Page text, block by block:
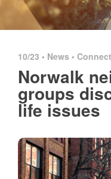
10/23 • News •
Norwalk
groups
life issues